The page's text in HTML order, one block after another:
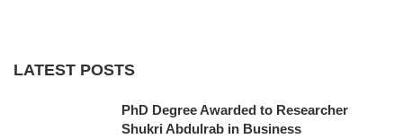
LATEST POSTS
PhD Degree Awarded to Researcher
Shukri Abdulrab in Business